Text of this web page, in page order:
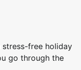
stress-free holiday
go through the